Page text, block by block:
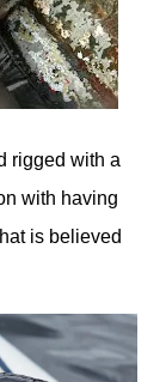
rigged with a
with having
is believed